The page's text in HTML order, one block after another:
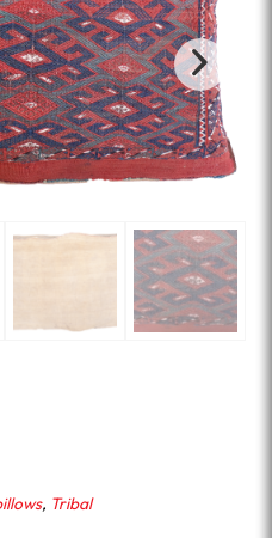
, Tribal